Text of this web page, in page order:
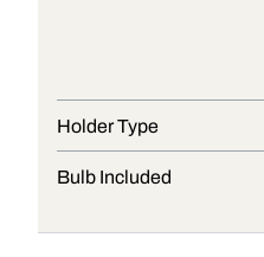
Holder Type
Bulb Included